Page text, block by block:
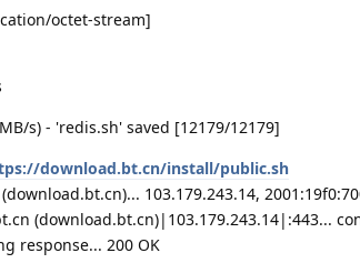
octet-stream]
s) - 'redis.sh' saved [12179/12179]
download.bt.cn/install/public.sh
103.179.243.14,
(download.bt.cn)|103.179.243.14|:443...
response... 200 OK